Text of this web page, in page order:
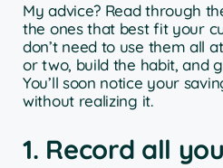
My advice? Read through
the ones that best fit your
don’t need to use them all
or two, build the habit, and
You’ll soon notice your
without realizing it.
1. Record all